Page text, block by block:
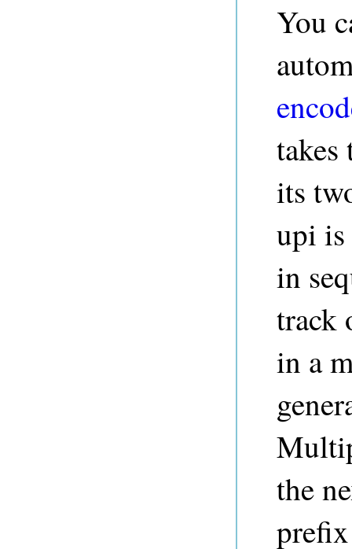
You
takes
its
upi
in
track
in a
the